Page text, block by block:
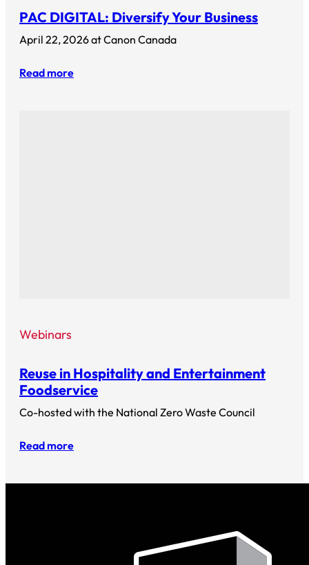
PAC DIGITAL: Diversify Your Business
April 22, 2026 at Canon Canada
Read more
Webinars
Reuse in Hospitality and Entertainment
Foodservice
Co-hosted with the National Zero Waste Council
Read more